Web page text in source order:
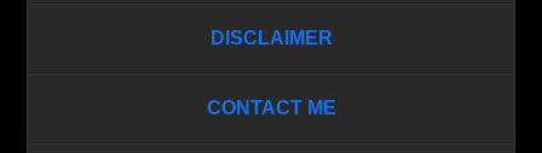
DISCLAIMER
CONTACT ME